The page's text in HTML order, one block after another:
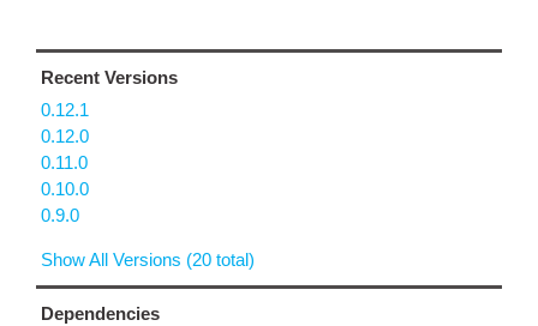
Recent Versions
0.12.1
0.12.0
0.11.0
0.10.0
0.9.0
Show All Versions (20 total)
Dependencies